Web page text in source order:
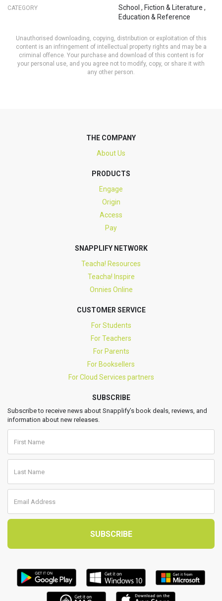
CATEGORY School , Fiction & Literature ,
Education & Reference
Unauthorised downloading, copying, distribution or exploitation of this
content is an infringement of intellectual property rights and may be a
criminal offence. Your purchase and download of this content is for
your personal use, and you agree not to modify, copy, or share it with
any other person.
THE COMPANY
About Us
PRODUCTS
Engage
Origin
Access
Pay
SNAPPLIFY NETWORK
Teacha! Resources
Teacha! Inspire
Onnies Online
CUSTOMER SERVICE
For Students
For Teachers
For Parents
For Booksellers
For Cloud Services partners
SUBSCRIBE
Subscribe to receive news about Snapplify’s book deals, reviews, and
information about new releases.